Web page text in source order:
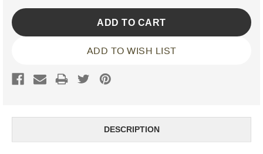
ADD TO WISH LIST
DESCRIPTION